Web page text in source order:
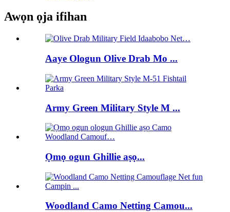
Awọn ọja ifihan
Aaye Ologun Olive Drab Mo ...
Army Green Military Style M ...
Ọmọ ogun Ghillie aṣọ...
Woodland Camo Netting Camou...